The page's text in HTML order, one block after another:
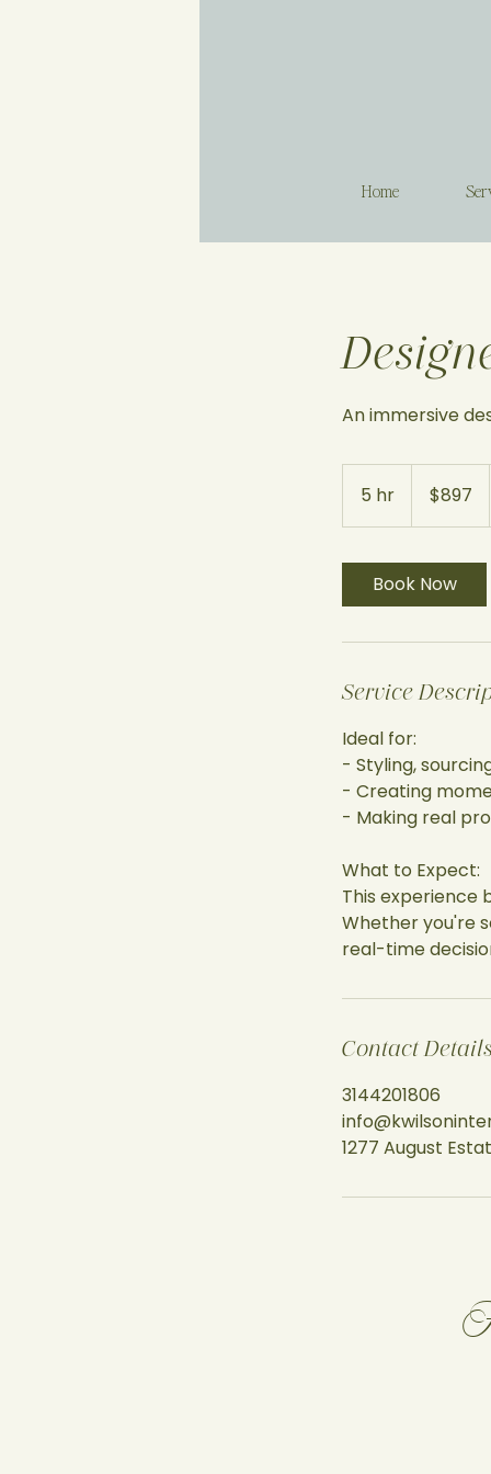
Home
An immersive
5 hr
h
dollars$897
Book Now
Service
Ideal for:
- Styling,
- Creating
- Making real
What to Expect:
This experience
Whether you're
Contact
3144201806
1277 August